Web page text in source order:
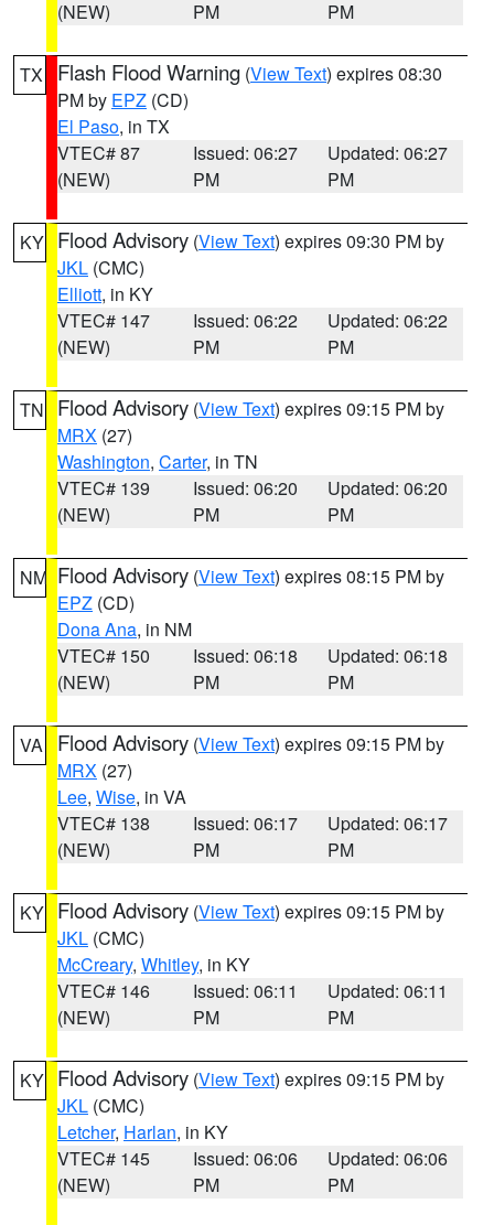
(NEW)
PM
PM
TX Flash Flood Warning (View Text) expires 08:30
PM by EPZ (CD)
El Paso, in TX
VTEC# 87
(NEW)
Issued: 06:27
PM
Updated: 06:27
PM
KY Flood Advisory (View Text) expires 09:30 PM by
JKL (CMC)
Elliott, in KY
VTEC# 147
(NEW)
Issued: 06:22
PM
Updated: 06:22
PM
TN Flood Advisory (View Text) expires 09:15 PM by
MRX (27)
Washington, Carter, in TN
VTEC# 139
(NEW)
Issued: 06:20
PM
Updated: 06:20
PM
NM Flood Advisory (View Text) expires 08:15 PM by
EPZ (CD)
Dona Ana, in NM
VTEC# 150
(NEW)
Issued: 06:18
PM
Updated: 06:18
PM
VA Flood Advisory (View Text) expires 09:15 PM by
MRX (27)
Lee, Wise, in VA
VTEC# 138
(NEW)
Issued: 06:17
PM
Updated: 06:17
PM
KY Flood Advisory (View Text) expires 09:15 PM by
JKL (CMC)
McCreary, Whitley, in KY
VTEC# 146
(NEW)
Issued: 06:11
PM
Updated: 06:11
PM
KY Flood Advisory (View Text) expires 09:15 PM by
JKL (CMC)
Letcher, Harlan, in KY
VTEC# 145
(NEW)
Issued: 06:06
PM
Updated: 06:06
PM